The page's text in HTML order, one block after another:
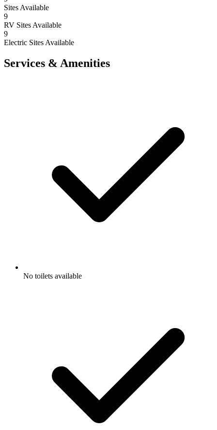
Sites Available
9
RV Sites Available
9
Electric Sites Available
Services & Amenities
No toilets available